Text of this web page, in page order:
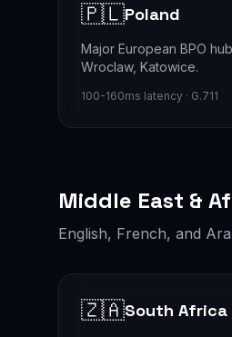
🇵🇱Poland
Major European BPO
Wroclaw, Katowice.
100-160ms latency · G.711
Middle East &
English, French, and
🇿🇦South Africa